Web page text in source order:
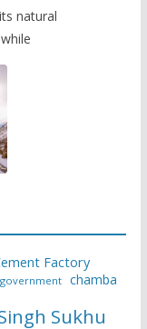
natural
Factory
chamba
Sukhu